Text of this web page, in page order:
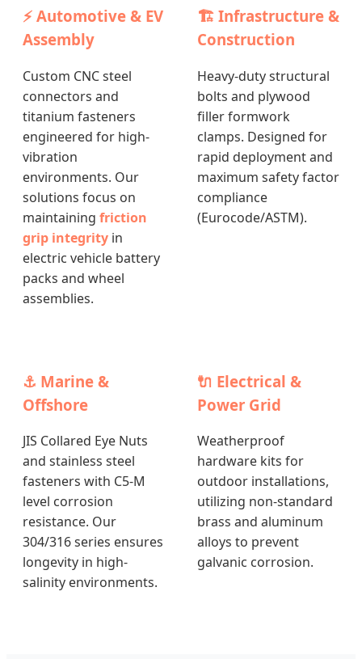
⚡ Automotive & EV
Assembly
Custom CNC steel
connectors and
titanium fasteners
engineered for high-
vibration
environments. Our
solutions focus on
maintaining friction
grip integrity in
electric vehicle battery
packs and wheel
assemblies.
🏗️ Infrastructure &
Construction
Heavy-duty structural
bolts and plywood
filler formwork
clamps. Designed for
rapid deployment and
maximum safety factor
compliance
(Eurocode/ASTM).
⚓ Marine &
Offshore
JIS Collared Eye Nuts
and stainless steel
fasteners with C5-M
level corrosion
resistance. Our
304/316 series ensures
longevity in high-
salinity environments.
🔌 Electrical &
Power Grid
Weatherproof
hardware kits for
outdoor installations,
utilizing non-standard
brass and aluminum
alloys to prevent
galvanic corrosion.